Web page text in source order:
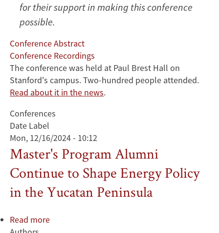
for their support in making this conference
possible.
Conference Abstract
Conference Recordings
The conference was held at Paul Brest Hall on
Stanford's campus. Two-hundred people attended.
Read about it in the news.
Conferences
Date Label
Mon, 12/16/2024 - 10:12
Master's Program Alumni
Continue to Shape Energy Policy
in the Yucatan Peninsula
Read more